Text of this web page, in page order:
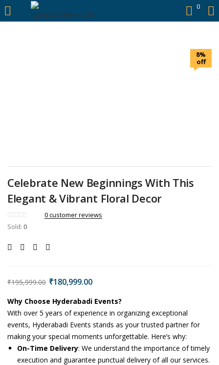
https://hyderabadievents.in/ 0
LOGIN
8%
off
Celebrate New Beginnings With This
Elegant & Vibrant Floral Decor
0customer reviews
Sold: 0
₹195,999.00 ₹180,999.00
Why Choose Hyderabadi Events?
With over 5 years of experience in organizing exceptional
events, Hyderabadi Events stands as your trusted partner for
making your special moments unforgettable. Here’s why:
On-Time Delivery: We understand the importance of timely
execution and guarantee punctual delivery of all our services.